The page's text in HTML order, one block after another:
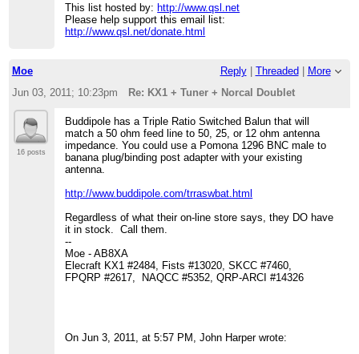
This list hosted by: http://www.qsl.net
Please help support this email list:
http://www.qsl.net/donate.html
Moe Reply| Threaded
More
Jun 03, 2011; 10:23pm
Re: KX1 + Tuner + Norcal Doublet
16 posts
Buddipole has a Triple Ratio Switched Balun that will
match a 50 ohm feed line to 50, 25, or 12 ohm antenna
impedance. You could use a Pomona 1296 BNC male to
banana plug/binding post adapter with your existing
antenna.
http://www.buddipole.com/trraswbat.html
Regardless of what their on-line store says, they DO have
it in stock. Call them.
--
Moe - AB8XA
Elecraft KX1 #2484, Fists #13020, SKCC #7460,
FPQRP #2617, NAQCC #5352, QRP-ARCI #14326
On Jun 3, 2011, at 5:57 PM, John Harper wrote: